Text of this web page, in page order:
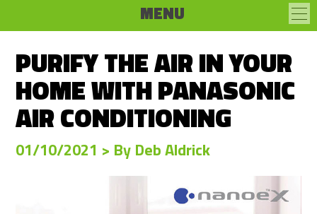
MENU
PURIFY THE AIR IN YOUR
HOME WITH PANASONIC
AIR CONDITIONING
01/10/2021 > By Deb Aldrick